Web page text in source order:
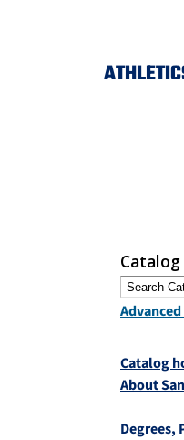
Catalog
Catalog
About
Degrees,